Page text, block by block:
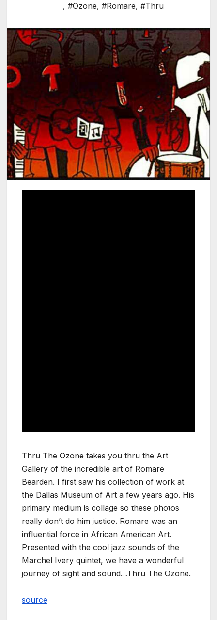
, #Ozone, #Romare, #Thru
Thru The Ozone takes you thru the Art
Gallery of the incredible art of Romare
Bearden. I first saw his collection of work at
the Dallas Museum of Art a few years ago. His
primary medium is collage so these photos
really don’t do him justice. Romare was an
influential force in African American Art.
Presented with the cool jazz sounds of the
Marchel Ivery quintet, we have a wonderful
journey of sight and sound…Thru The Ozone.
source